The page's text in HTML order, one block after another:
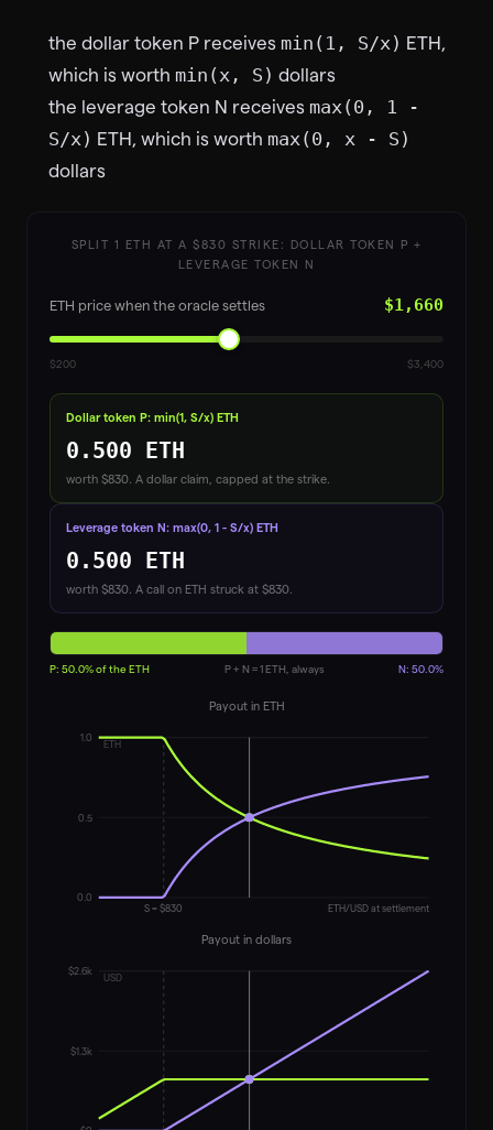
the dollar token P receives min(1, S/x) ETH,
which is worth min(x, S) dollars
the leverage token N receives max(0, 1 -
S/x) ETH, which is worth max(0, x - S)
dollars
SPLIT 1 ETH AT A $830 STRIKE: DOLLAR TOKEN P +
LEVERAGE TOKEN N
ETH price when the oracle settles $1,660
$200 $3,400
Dollar token P: min(1, S/x) ETH
0.500 ETH
worth $830 . A dollar claim, capped at the strike.
Leverage token N: max(0, 1 - S/x) ETH
0.500 ETH
worth $830 . A call on ETH struck at $830
P: 50.0% of the ETH P + N = 1 ETH, always N: 50.0%
Payout in ETH
0.0
0.5
1.0
S = $830 ETH/USD at settlement
ETH
Payout in dollars
$1.3k
$2.6k
USD